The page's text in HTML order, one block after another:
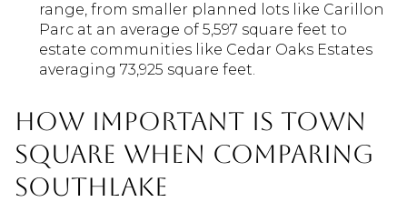
range, from smaller planned lots like Carillon
Parc at an average of 5,597 square feet to
estate communities like Cedar Oaks Estates
averaging 73,925 square feet.
How important is Town
Square when comparing
Southlake